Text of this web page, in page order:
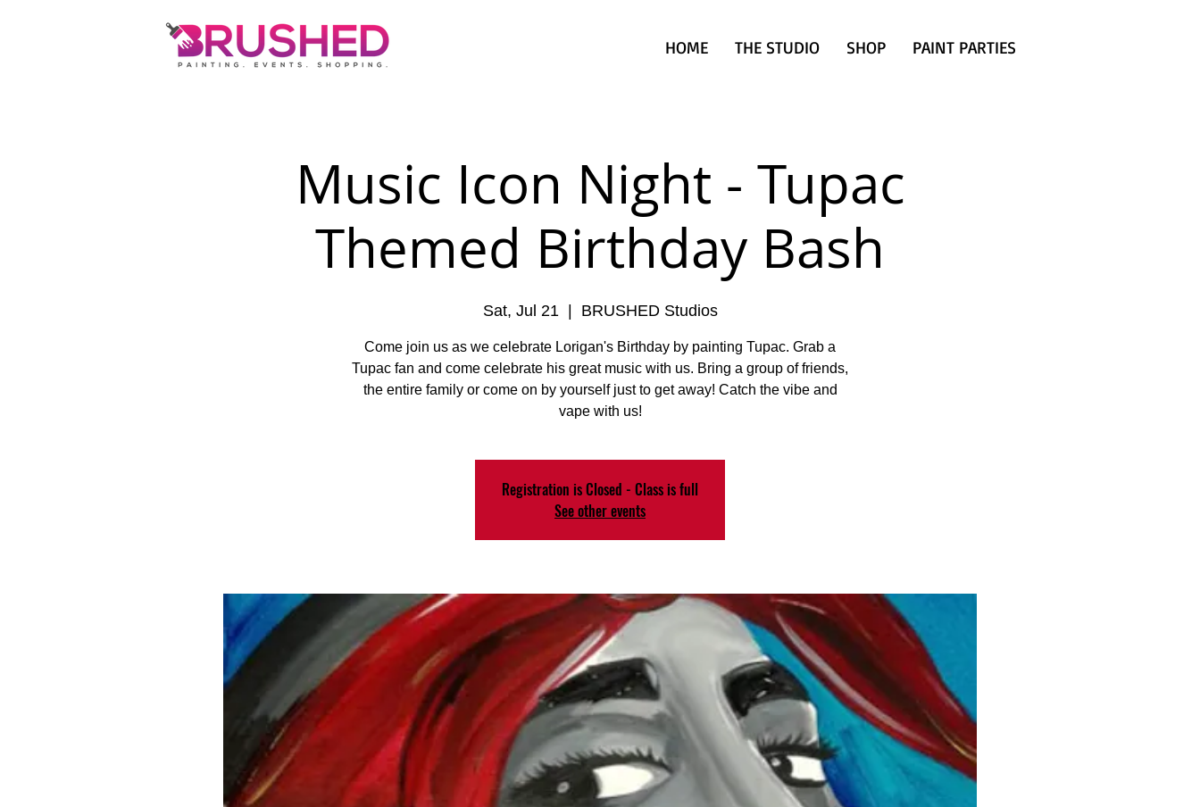
HOME THE STUDIO SHOP PAINT PARTIES
Music Icon Night - Tupac
Themed Birthday Bash
Sat, Jul 21
  |
BRUSHED Studios
Come join us as we celebrate Lorigan's Birthday by painting Tupac. Grab a
Tupac fan and come celebrate his great music with us. Bring a group of friends,
the entire family or come on by yourself just to get away! Catch the vibe and
vape with us!
Registration is Closed - Class is full
See other events